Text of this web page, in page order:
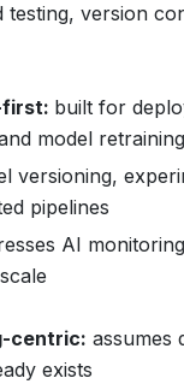
testing, version
first: built for
model retraining
versioning,
pipelines
AI
centric: assumes
exists